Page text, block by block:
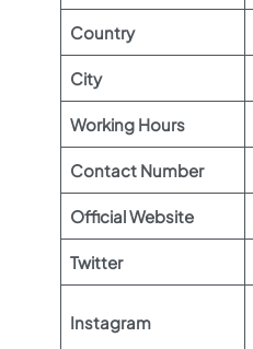
Country
City
Working Hours
Contact Number
Official Website
Twitter
Instagram